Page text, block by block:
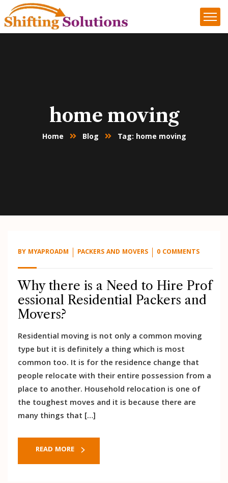
home moving
Home Blog Tag: home moving
BY MYAPROADM PACKERS AND MOVERS 0 COMMENTS
Why there is a Need to Hire Prof
essional Residential Packers and
Movers?
Residential moving is not only a common moving
type but it is definitely a thing which is most
common too. It is for the residence change that
people relocate with their entire possession from a
place to another. Household relocation is one of
the toughest moves and it is because there are
many things that […]
READ MORE